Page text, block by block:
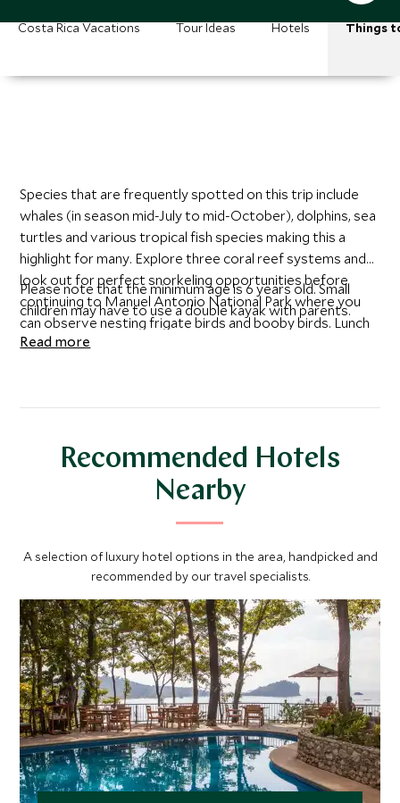
Costa Rica Vacations Tour Ideas Hotels Things
Species that are frequently spotted on this trip include
whales (in season mid-July to mid-October), dolphins, sea
turtles and various tropical fish species making this a
highlight for many. Explore three coral reef systems and
look out for perfect snorkeling opportunities before
continuing to Manuel Antonio National Park where you
can observe nesting frigate birds and booby birds. Lunch
is included in a traditional local restaurant.
Please note that the minimum age is 6 years old. Small
children may have to use a double kayak with parents.
Read more
Recommended Hotels
Nearby
A selection of luxury hotel options in the area, handpicked and
recommended by our travel specialists.